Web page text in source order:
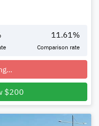
11.61 %
Comparison rate
$200